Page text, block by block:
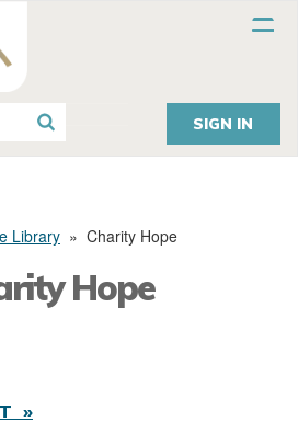
SIGN IN
Library » Charity Hope
Hope
»